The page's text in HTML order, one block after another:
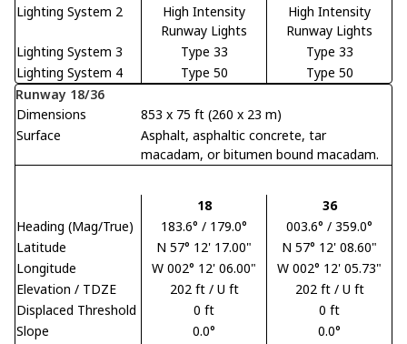
Lighting System 2
High Intensity
Runway Lights
High Intensity
Runway Lights
Lighting System 3
Type 33
Type 33
Lighting System 4
Type 50
Type 50
Runway 18/36
Dimensions
853 x 75 ft (260 x 23 m)
Surface
Asphalt, asphaltic concrete, tar
macadam, or bitumen bound macadam.
18
36
Heading (Mag/True)
183.6° / 179.0°
003.6° / 359.0°
Latitude
N 57° 12' 17.00"
N 57° 12' 08.60"
Longitude
W 002° 12' 06.00"
W 002° 12' 05.73"
Elevation / TDZE
202 ft / U ft
202 ft / U ft
Displaced Threshold
0 ft
0 ft
Slope
0.0°
0.0°